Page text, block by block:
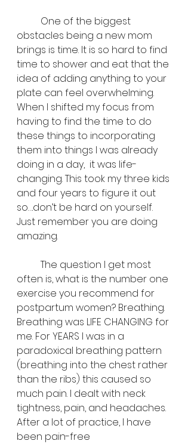
obstacles being a new mom
brings is time. It is so hard to find
time to shower and eat that the
idea of adding anything to your
plate can feel overwhelming.
When I shifted my focus from
having to find the time to do
these things to incorporating
them into things I was already
doing in a day,  it was life-
changing. This took my three kids
and four years to figure it out
so….don’t be hard on yourself.
Just remember you are doing
amazing.
often is, what is the number one
exercise you recommend for
postpartum women? Breathing.
Breathing was LIFE CHANGING for
me. For YEARS I was in a
paradoxical breathing pattern
(breathing into the chest rather
than the ribs) this caused so
much pain. I dealt with neck
tightness, pain, and headaches.
After a lot of practice, I have
been pain-free